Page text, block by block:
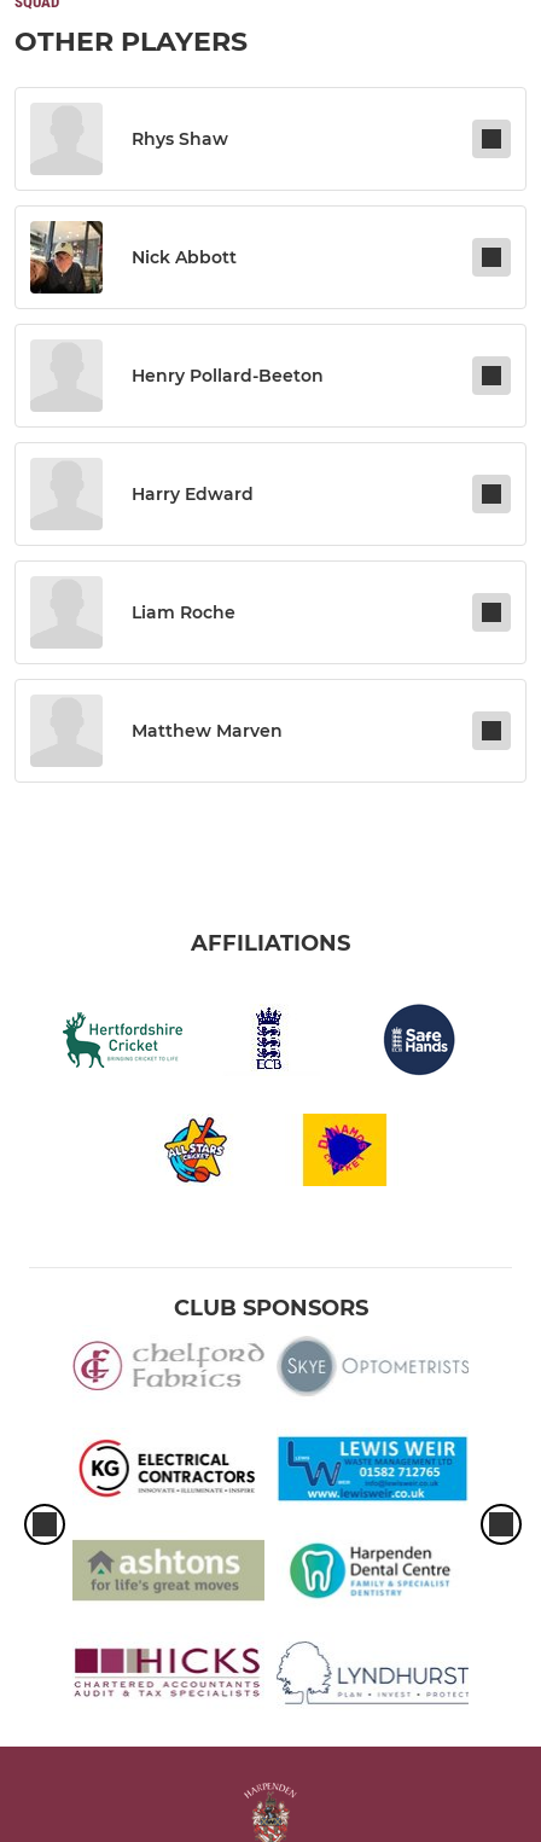
OTHER PLAYERS
Rhys Shaw
Nick Abbott
Henry Pollard-Beeton
Harry Edward
Liam Roche
Matthew Marven
AFFILIATIONS
CLUB SPONSORS